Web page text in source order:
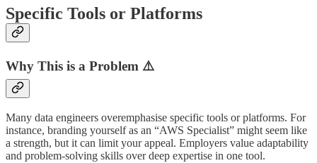
Specific Tools or Platforms
Why This is a Problem ⚠️
Many data engineers overemphasise specific tools or platforms. For
instance, branding yourself as an “AWS Specialist” might seem like
a strength, but it can limit your appeal. Employers value adaptability
and problem-solving skills over deep expertise in one tool.